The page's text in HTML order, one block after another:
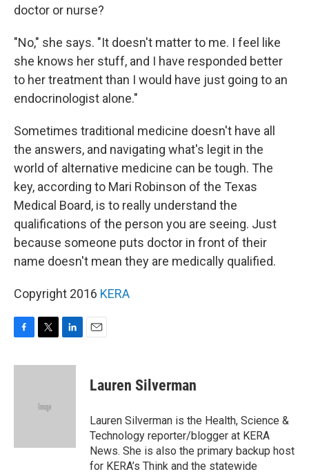
doctor or nurse?
"No," she says. "It doesn't matter to me. I feel like
she knows her stuff, and I have responded better
to her treatment than I would have just going to an
endocrinologist alone."
Sometimes traditional medicine doesn't have all
the answers, and navigating what's legit in the
world of alternative medicine can be tough. The
key, according to Mari Robinson of the Texas
Medical Board, is to really understand the
qualifications of the person you are seeing. Just
because someone puts doctor in front of their
name doesn't mean they are medically qualified.
Copyright 2016 KERA
c
i
e
n
Lauren Silverman
Lauren Silverman is the Health, Science &
Technology reporter/blogger at KERA
News. She is also the primary backup host
for KERA’s Think and the statewide